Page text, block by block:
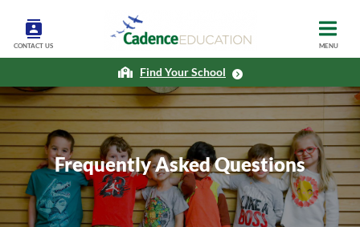
CONTACT US MENU
Find Your School
Frequently Asked Questions